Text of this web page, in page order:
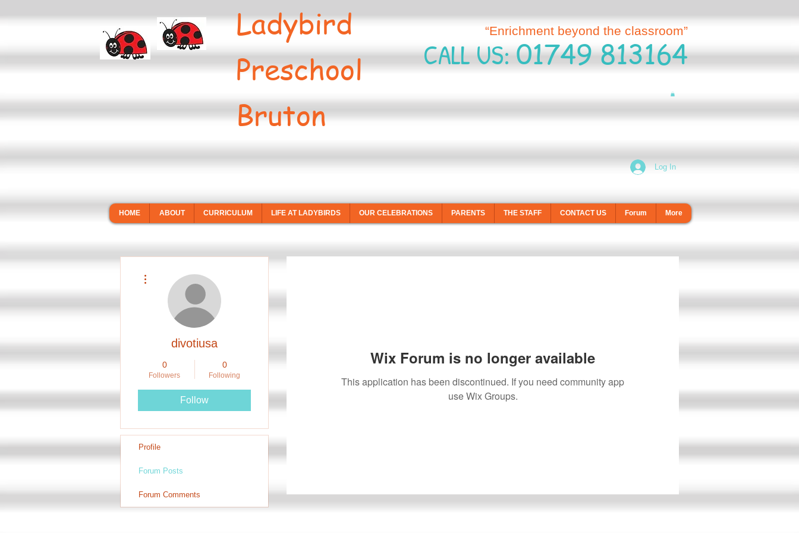
Ladybird
Preschool
Bruton
“Enrichment beyond the classroom”
CALL US:01749 813164
Log In
HOME ABOUT CURRICULUM LIFE AT LADYBIRDS OUR CELEBRATIONS PARENTS THE STAFF CONTACT US Forum More
Wix Forum is no longer available
This application has been discontinued. If you need community app
use Wix Groups.
divotiusa
0
Followers
0
Following
Follow
Profile
Forum Posts
Forum Comments